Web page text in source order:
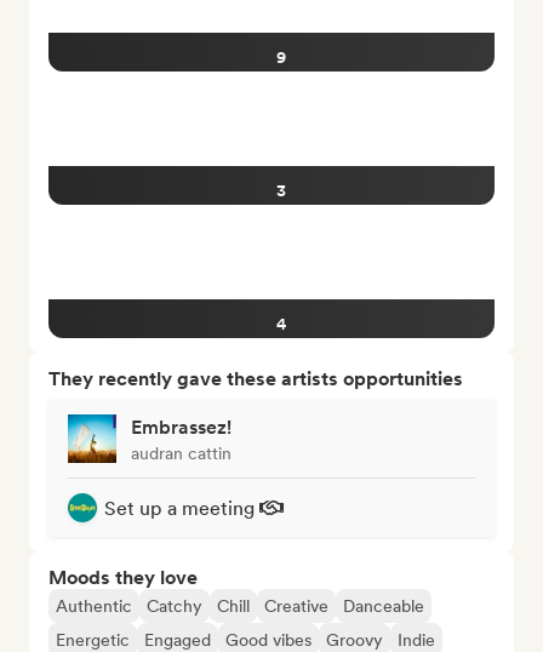
9
3
4
They recently gave these artists opportunities
Embrassez!
audran cattin
Set up a meeting
Moods they love
Authentic Catchy Chill Creative
Danceable
Energetic
Engaged Good vibes Groovy
Indie